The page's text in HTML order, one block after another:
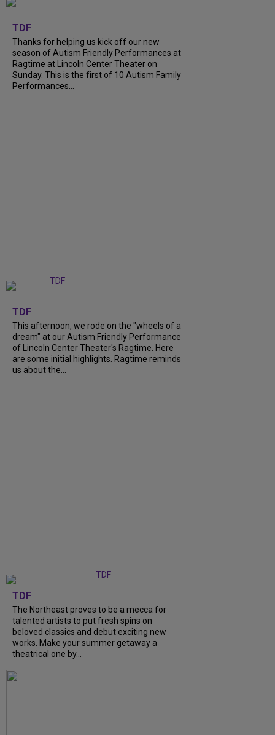
TDF
Thanks for helping us kick off our new
season of Autism Friendly Performances at
Ragtime at Lincoln Center Theater on
Sunday. This is the first of 10 Autism Family
Performances...
TDF
This afternoon, we rode on the "wheels of a
dream" at our Autism Friendly Performance
of Lincoln Center Theater's Ragtime. Here
are some initial highlights. Ragtime reminds
us about the...
TDF
The Northeast proves to be a mecca for
talented artists to put fresh spins on
beloved classics and debut exciting new
works. Make your summer getaway a
theatrical one by...